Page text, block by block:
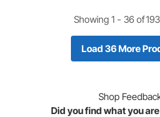
Showing 1 - 36 of193
Load 36 More
Shop
Did you find what you